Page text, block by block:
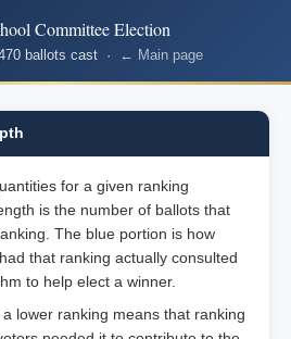
Committee Election
ballots cast · ← Main page
for a given ranking
is the number of ballots that
The blue portion is how
that ranking actually consulted
to help elect a winner.
lower ranking means that ranking